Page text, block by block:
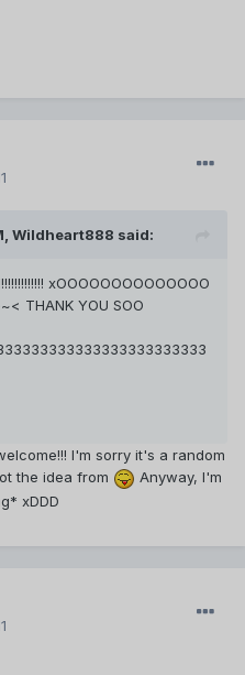
Wildheart888 said:
xOOOOOOOOOOOOOO
THANK YOU SOO
I'm sorry it's a random
the idea from
Anyway, I'm
xDDD